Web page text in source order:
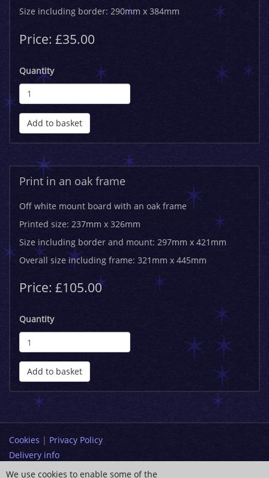
Size including border: 290mm x 384mm
Price: £35.00
Quantity
Add to basket
Print in an oak frame
Off white mount board with an oak frame
Printed size: 237mm x 326mm
Size including border and mount: 297mm x 421mm
Overall size including frame: 321mm x 445mm
Price: £105.00
Quantity
Add to basket
Cookies | Privacy Policy
Delivery info
Terms and Conditions
We use cookies to enable some of the